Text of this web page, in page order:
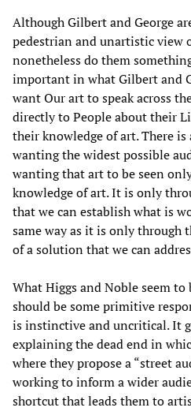
Although Gilbert and George
pedestrian and unartistic view
nonetheless do them
important in what Gilbert and
want Our art to speak across
directly to People about their
their knowledge of art. There
wanting the widest possible
wanting that art to be seen
knowledge of art. It is only
that we can establish what is
same way as it is only through
of a solution that we can
What Higgs and Noble seem
should be some primitive
is instinctive and uncritical. It
explaining the dead end in
where they propose a “street
working to inform a wider
shortcut that leads them to